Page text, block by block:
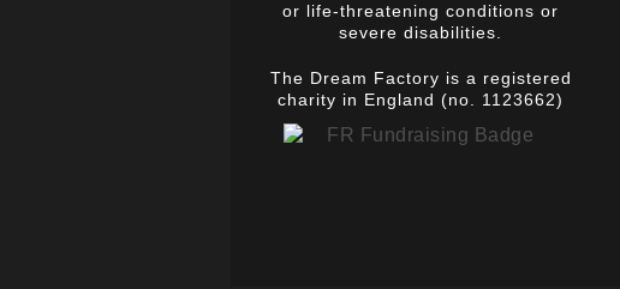
or life-threatening conditions or
severe disabilities.
The Dream Factory is a registered
charity in England (no. 1123662)